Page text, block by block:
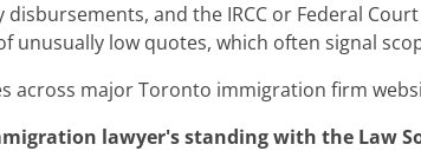
and the IRCC or Federal
unusually low quotes, which often signal
across major Toronto immigration firm
lawyer's standing with the Law